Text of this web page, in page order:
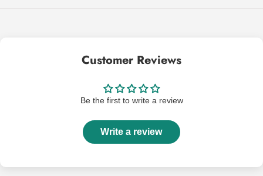
Customer Reviews
Be the first to write a review
Write a review